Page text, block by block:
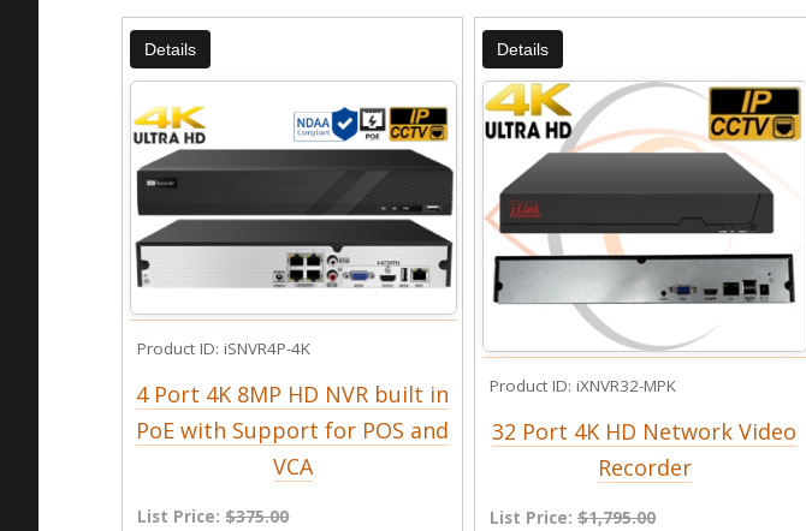
Details
Product ID iSNVR4P-4K
4 Port 4K 8MP HD NVR built in
PoE with Support for POS and
VCA
List Price:$375.00
Details
Product ID iXNVR32-MPK
32 Port 4K HD Network Video
Recorder
List Price:$1,795.00